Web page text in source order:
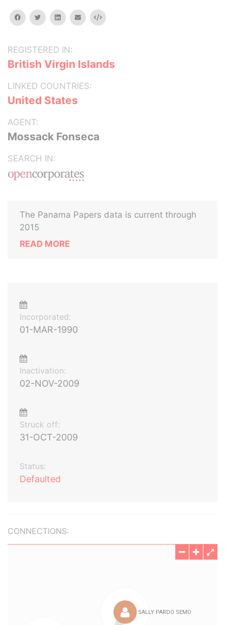
facebooktwitterlinkedinemail Embed
REGISTERED IN:
British Virgin Islands
LINKED COUNTRIES:
United States
AGENT:
Mossack Fonseca
SEARCH IN:
The Panama Papers data is current through
2015
READ MORE
Incorporated:
01-MAR-1990
Inactivation:
02-NOV-2009
Struck off:
31-OCT-2009
Status:
Defaulted
CONNECTIONS: